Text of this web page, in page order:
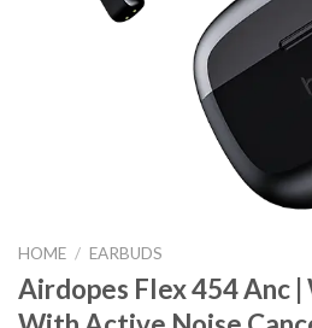
HOME / EARBUDS
Airdopes Flex 454 Anc